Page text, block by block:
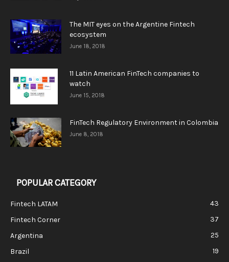
The MIT eyes on the Argentine Fintech
ecosystem
June 18, 2018
11 Latin American FinTech companies to
watch
June 15, 2018
FinTech Regulatory Environment in Colombia
June 8, 2018
POPULAR CATEGORY
Fintech LATAM
43
Fintech Corner
37
Argentina
25
Brazil
19